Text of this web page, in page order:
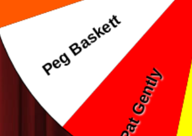
Random Name Picker!